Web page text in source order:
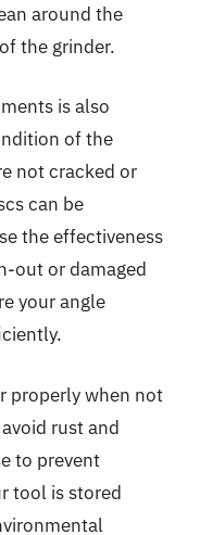
around the
the grinder.
is also
of the
not cracked or
can be
the effectiveness
out or damaged
your angle
properly when not
rust and
to prevent
tool is stored